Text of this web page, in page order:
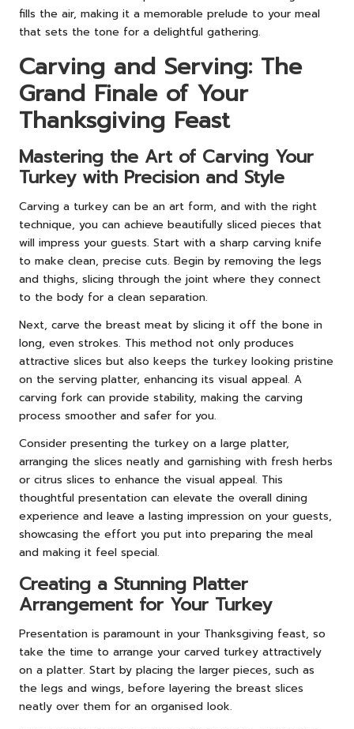
fills the air, making it a memorable prelude to your meal
that sets the tone for a delightful gathering.
Carving and Serving: The
Grand Finale of Your
Thanksgiving Feast
Mastering the Art of Carving Your
Turkey with Precision and Style
Carving a turkey can be an art form, and with the right
technique, you can achieve beautifully sliced pieces that
will impress your guests. Start with a sharp carving knife
to make clean, precise cuts. Begin by removing the legs
and thighs, slicing through the joint where they connect
to the body for a clean separation.
Next, carve the breast meat by slicing it off the bone in
long, even strokes. This method not only produces
attractive slices but also keeps the turkey looking pristine
on the serving platter, enhancing its visual appeal. A
carving fork can provide stability, making the carving
process smoother and safer for you.
Consider presenting the turkey on a large platter,
arranging the slices neatly and garnishing with fresh herbs
or citrus slices to enhance the visual appeal. This
thoughtful presentation can elevate the overall dining
experience and leave a lasting impression on your guests,
showcasing the effort you put into preparing the meal
and making it feel special.
Creating a Stunning Platter
Arrangement for Your Turkey
Presentation is paramount in your Thanksgiving feast, so
take the time to arrange your carved turkey attractively
on a platter. Start by placing the larger pieces, such as
the legs and wings, before layering the breast slices
neatly over them for an organised look.